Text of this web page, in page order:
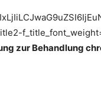
zur Behandlung